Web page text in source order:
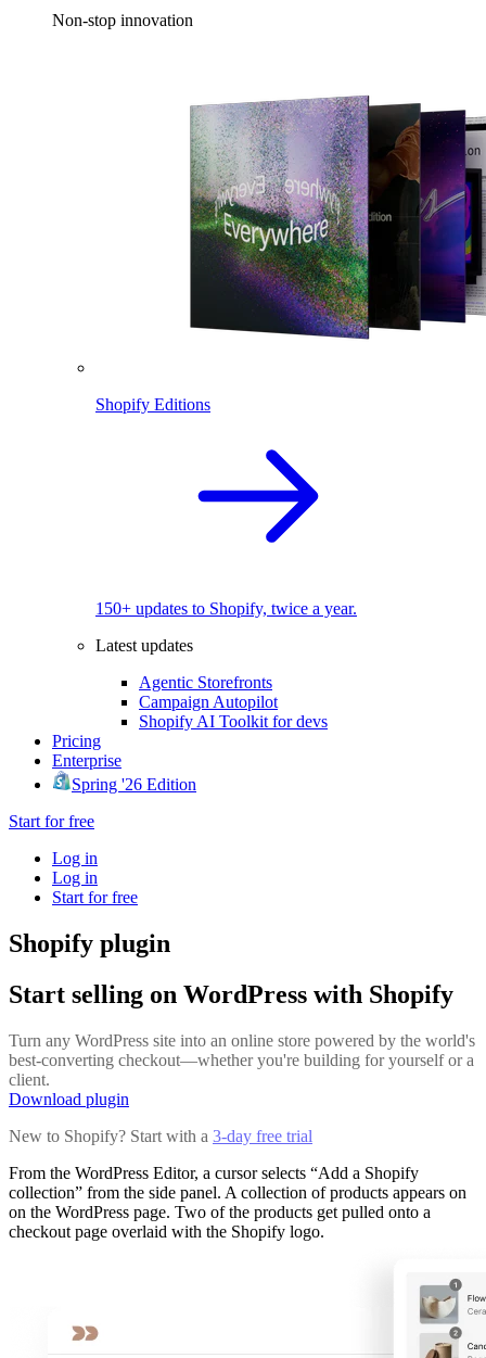
Non-stop innovation
Shopify Editions
150+ updates to Shopify, twice a year.
Latest updates
Agentic Storefronts
Campaign Autopilot
Shopify AI Toolkit for devs
Pricing
Enterprise
Spring '26 Edition
Start for free
Log in
Log in
Start for free
Shopify plugin
Start selling on WordPress with Shopify
Turn any WordPress site into an online store powered by the world's
best-converting checkout—whether you're building for yourself or a
client.
Download plugin
New to Shopify? Start with a 3-day free trial
From the WordPress Editor, a cursor selects “Add a Shopify
collection” from the side panel. A collection of products appears on
on the WordPress page. Two of the products get pulled onto a
checkout page overlaid with the Shopify logo.